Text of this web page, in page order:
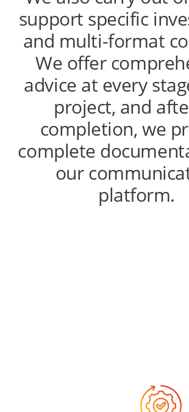
support specific
and multi-format
We offer
advice at every
project, and
completion, we
complete
our
platform.